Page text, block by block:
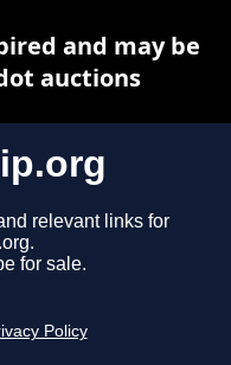
relevant links for
for sale.
Policy
and may be
auctions